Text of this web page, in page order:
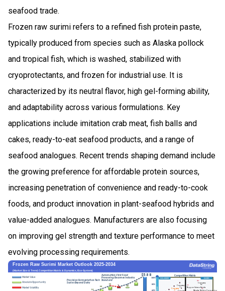
seafood trade.
Frozen raw surimi refers to a refined fish protein paste,
typically produced from species such as Alaska pollock
and tropical fish, which is washed, stabilized with
cryoprotectants, and frozen for industrial use. It is
characterized by its neutral flavor, high gel-forming ability,
and adaptability across various formulations. Key
applications include imitation crab meat, fish balls and
cakes, ready-to-eat seafood products, and a range of
seafood analogues. Recent trends shaping demand include
the growing preference for affordable protein sources,
increasing penetration of convenience and ready-to-cook
foods, and product innovation in plant-seafood hybrids and
value-added analogues. Manufacturers are also focusing
on improving gel strength and texture performance to meet
evolving processing requirements.